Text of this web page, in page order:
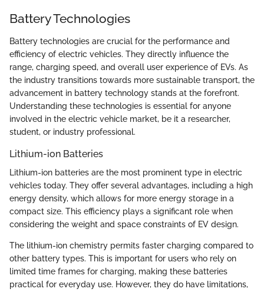
Battery Technologies
Battery technologies are crucial for the performance and
efficiency of electric vehicles. They directly influence the
range, charging speed, and overall user experience of EVs. As
the industry transitions towards more sustainable transport, the
advancement in battery technology stands at the forefront.
Understanding these technologies is essential for anyone
involved in the electric vehicle market, be it a researcher,
student, or industry professional.
Lithium-ion Batteries
Lithium-ion batteries are the most prominent type in electric
vehicles today. They offer several advantages, including a high
energy density, which allows for more energy storage in a
compact size. This efficiency plays a significant role when
considering the weight and space constraints of EV design.
The lithium-ion chemistry permits faster charging compared to
other battery types. This is important for users who rely on
limited time frames for charging, making these batteries
practical for everyday use. However, they do have limitations,